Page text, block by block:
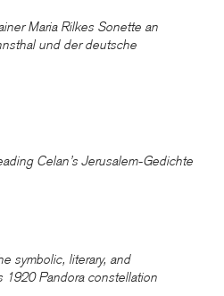
Maria Rilkes Sonette an
und der deutsche
Celan’s Jerusalem-Gedichte
symbolic, literary, and
1920 Pandora constellation